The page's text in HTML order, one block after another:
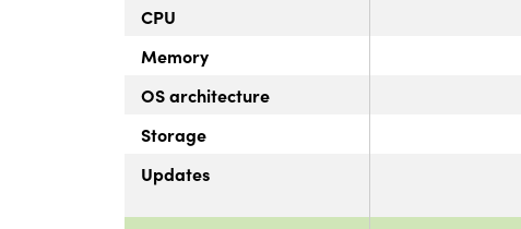
CPU
Memory
OS architecture
Storage
Updates